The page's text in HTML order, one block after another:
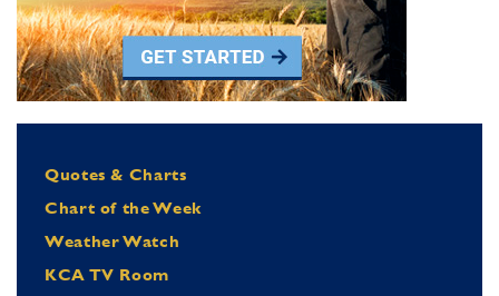
Quotes & Charts
Chart of the Week
Weather Watch
KCA TV Room